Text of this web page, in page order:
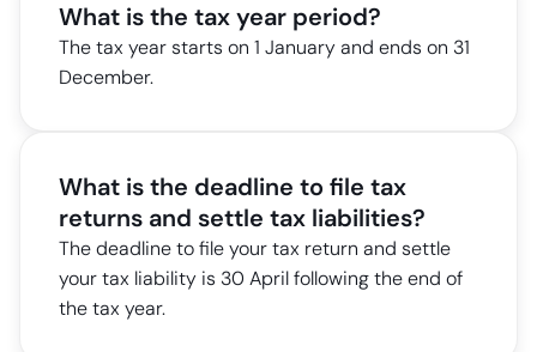
What is the tax year period?
The tax year starts on 1 January and ends on 31
December.
What is the deadline to file tax
returns and settle tax liabilities?
The deadline to file your tax return and settle
your tax liability is 30 April following the end of
the tax year.